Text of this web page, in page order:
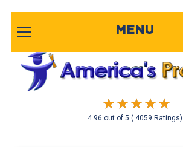
4.96 out of5( 4059 Ratings)
MENU